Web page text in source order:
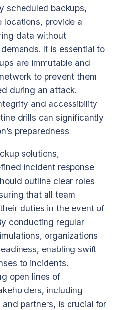
scheduled backups,
locations, provide a
data without
It is essential to
are immutable and
to prevent them
during an attack.
and accessibility
drills can significantly
preparedness.
solutions,
incident response
outline clear roles
that all team
duties in the event of
conducting regular
organizations
enabling swift
to incidents.
open lines of
including
partners, is crucial for